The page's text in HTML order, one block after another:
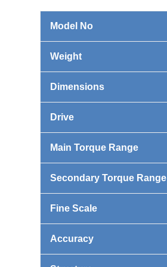
100
N·m
quantity
Model No
Weight
Dimensions
Drive
Main Torque Range
Secondary Torque Range
Fine Scale
Accuracy